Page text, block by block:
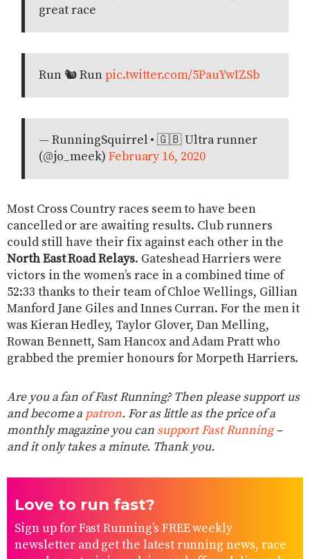
great race
Run 🐿 Runpic.twitter.com/5PauYwIZSb
— RunningSquirrel • 🇬🇧 Ultra runner
(@jo_meek) February 16, 2020
Most Cross Country races seem to have been
cancelled or are awaiting results. Club runners
could still have their fix against each other in the
North East Road Relays. Gateshead Harriers were
victors in the women’s race in a combined time of
52:33 thanks to their team of Chloe Wellings, Gillian
Manford Jane Giles and Innes Curran. For the men it
was Kieran Hedley, Taylor Glover, Dan Melling,
Rowan Bennett, Sam Hancox and Adam Pratt who
grabbed the premier honours for Morpeth Harriers.
Are you a fan of Fast Running? Then please support us
and become a patron. For as little as the price of a
monthly magazine you can support Fast Running–
and it only takes a minute. Thank you.
Love to run fast?
Sign up for Fast Running’s FREE weekly
newsletter and get the latest running news, race